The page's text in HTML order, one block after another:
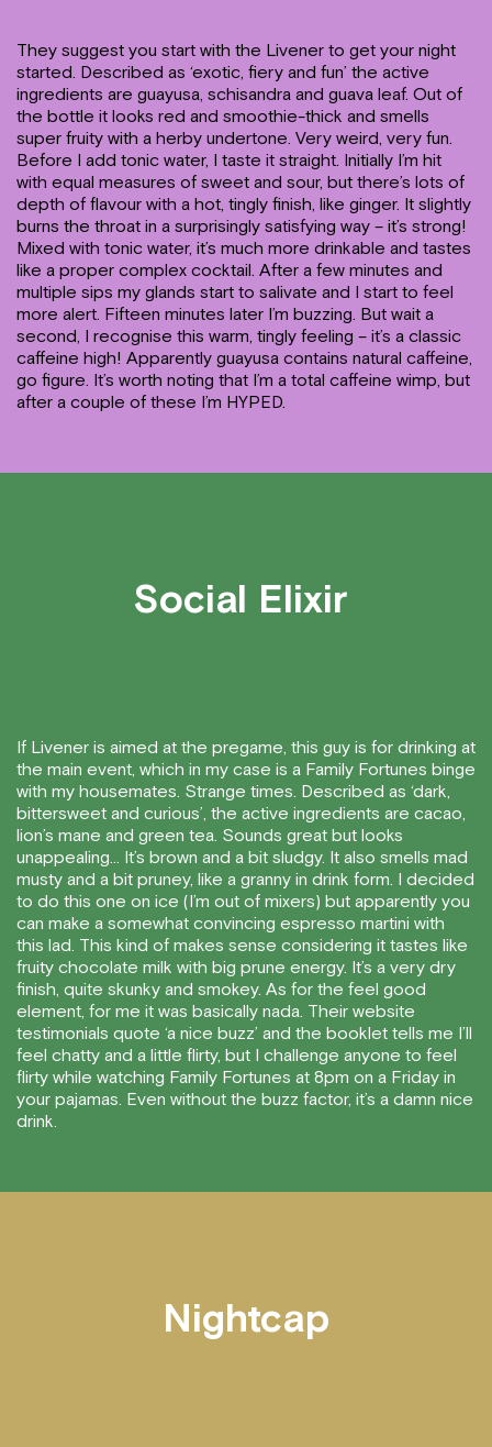
They suggest you start with the Livener to get your night
started. Described as ‘exotic, fiery and fun’ the active
ingredients are guayusa, schisandra and guava leaf. Out of
the bottle it looks red and smoothie-thick and smells
super fruity with a herby undertone. Very weird, very fun.
Before I add tonic water, I taste it straight. Initially I’m hit
with equal measures of sweet and sour, but there’s lots of
depth of flavour with a hot, tingly finish, like ginger. It slightly
burns the throat in a surprisingly satisfying way – it’s strong!
Mixed with tonic water, it’s much more drinkable and tastes
like a proper complex cocktail. After a few minutes and
multiple sips my glands start to salivate and I start to feel
more alert. Fifteen minutes later I’m buzzing. But wait a
second, I recognise this warm, tingly feeling – it’s a classic
caffeine high! Apparently guayusa contains natural caffeine,
go figure. It’s worth noting that I’m a total caffeine wimp, but
after a couple of these I’m HYPED.
Social Elixir
If Livener is aimed at the pregame, this guy is for drinking at
the main event, which in my case is a Family Fortunes binge
with my housemates. Strange times. Described as ‘dark,
bittersweet and curious’, the active ingredients are cacao,
lion’s mane and green tea. Sounds great but looks
unappealing… It’s brown and a bit sludgy. It also smells mad
musty and a bit pruney, like a granny in drink form. I decided
to do this one on ice (I’m out of mixers) but apparently you
can make a somewhat convincing espresso martini with
this lad. This kind of makes sense considering it tastes like
fruity chocolate milk with big prune energy. It’s a very dry
finish, quite skunky and smokey. As for the feel good
element, for me it was basically nada. Their website
testimonials quote ‘a nice buzz’ and the booklet tells me I’ll
feel chatty and a little flirty, but I challenge anyone to feel
flirty while watching Family Fortunes at 8pm on a Friday in
your pajamas. Even without the buzz factor, it’s a damn nice
drink.
Nightcap